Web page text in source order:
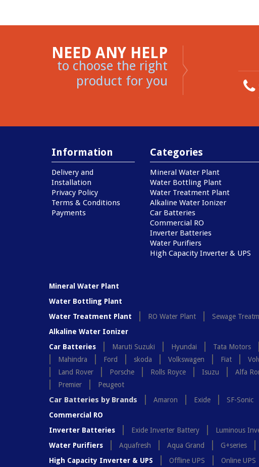
NEED ANY HELP
to choose the right
product for you
Information
Delivery and
Installation
Privacy Policy
Terms & Conditions
Payments
Categories
Mineral Water Plant
Water Bottling Plant
Water Treatment Plant
Alkaline Water Ionizer
Car Batteries
Commercial RO
Inverter Batteries
Water Purifiers
High Capacity Inverter & UPS
Mineral Water Plant
Water Bottling Plant
Water Treatment Plant
RO Water Plant Sewage
Alkaline Water Ionizer
Car Batteries
Maruti Suzuki Hyundai Tata Motors
Mahindra
Ford skoda Volkswagen Fiat
Land Rover
Porsche Rolls Royce Isuzu Alfa
Premier
Peugeot
Car Batteries by Brands Amaron Exide
SF-Sonic
Commercial RO
Inverter Batteries
Exide Inverter Battery Luminous
Water Purifiers
Aquafresh Aqua Grand G+series
High Capacity Inverter & UPS
Offline UPS Online UPS